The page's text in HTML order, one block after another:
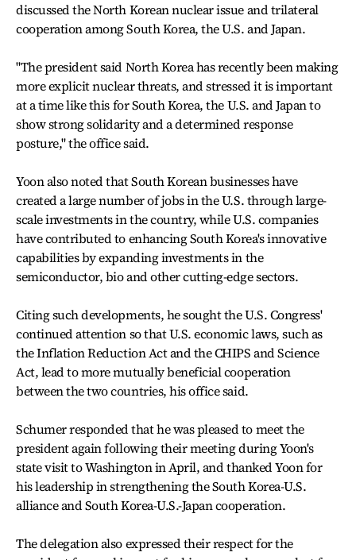
discussed the North Korean nuclear issue and trilateral
cooperation among South Korea, the U.S. and Japan.
"The president said North Korea has recently been making
more explicit nuclear threats, and stressed it is important
at a time like this for South Korea, the U.S. and Japan to
show strong solidarity and a determined response
posture," the office said.
Yoon also noted that South Korean businesses have
created a large number of jobs in the U.S. through large-
scale investments in the country, while U.S. companies
have contributed to enhancing South Korea's innovative
capabilities by expanding investments in the
semiconductor, bio and other cutting-edge sectors.
Citing such developments, he sought the U.S. Congress'
continued attention so that U.S. economic laws, such as
the Inflation Reduction Act and the CHIPS and Science
Act, lead to more mutually beneficial cooperation
between the two countries, his office said.
Schumer responded that he was pleased to meet the
president again following their meeting during Yoon's
state visit to Washington in April, and thanked Yoon for
his leadership in strengthening the South Korea-U.S.
alliance and South Korea-U.S.-Japan cooperation.
The delegation also expressed their respect for the